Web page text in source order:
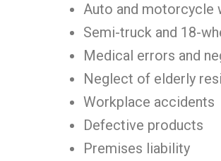
Auto and motorcycle
Semi-truck and 18-
Medical errors and
Neglect of elderly
Workplace accidents
Defective products
Premises liability